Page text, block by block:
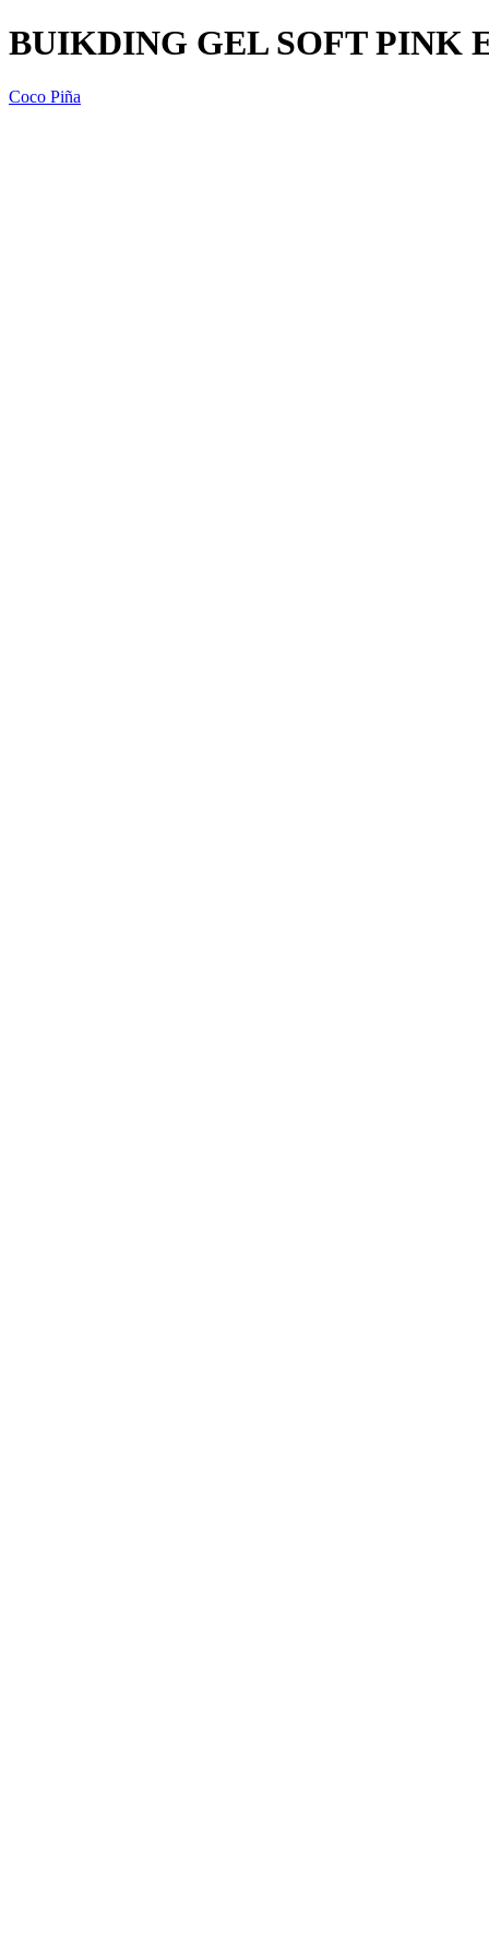
BUIKDING GEL SOFT PINK
Coco Piña